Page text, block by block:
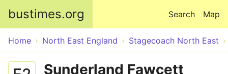
bustimes.org Map
Search
Home North East England Stagecoach North East
Sunderland Fawcett